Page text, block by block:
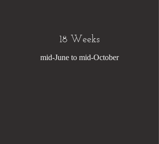
18 Weeks
mid-June to mid-October